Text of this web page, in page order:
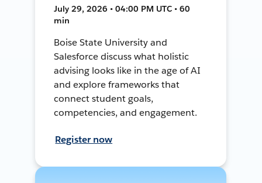
July 29, 2026 • 04:00 PM UTC • 60
min
Boise State University and
Salesforce discuss what holistic
advising looks like in the age of AI
and explore frameworks that
connect student goals,
competencies, and engagement.
Register now